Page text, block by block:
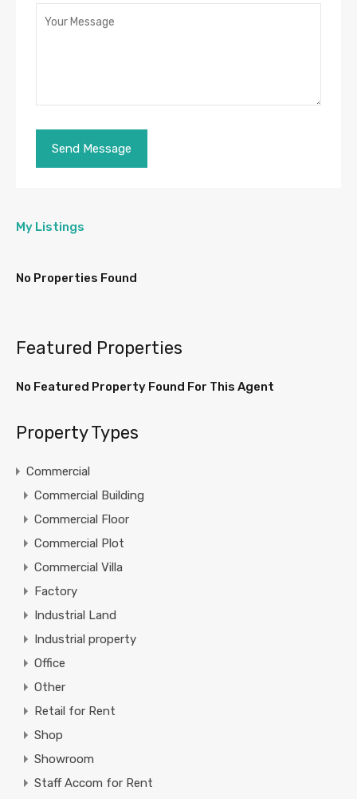
My Listings
No Properties Found
Featured Properties
No Featured Property Found For This Agent
Property Types
Commercial
Commercial Building
Commercial Floor
Commercial Plot
Commercial Villa
Factory
Industrial Land
Industrial property
Office
Other
Retail for Rent
Shop
Showroom
Staff Accom for Rent